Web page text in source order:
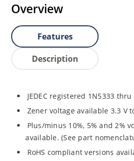
Overview
Features
Description
JEDEC registered 1N5333
Zener voltage available 3.3 V
Plus/minus 10%, 5% and 2%
available. (See part
RoHS compliant versions